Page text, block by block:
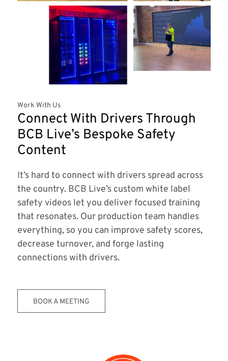
Work With Us
Connect With Drivers Through
BCB Live’s Bespoke Safety
Content
It’s hard to connect with drivers spread across
the country. BCB Live’s custom white label
safety videos let you deliver focused training
that resonates. Our production team handles
everything, so you can improve safety scores,
decrease turnover, and forge lasting
connections with drivers.
BOOK A MEETING